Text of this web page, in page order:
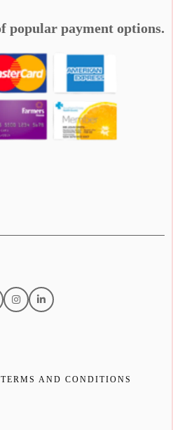
popular payment options.
TERMS AND CONDITIONS